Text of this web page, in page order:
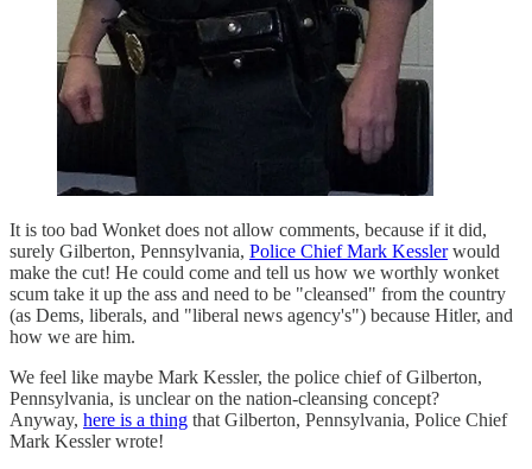
It is too bad Wonket does not allow comments, because if it did,
surely Gilberton, Pennsylvania, Police Chief Mark Kesslerwould
make the cut! He could come and tell us how we worthly wonket
scum take it up the ass and need to be "cleansed" from the country
(as Dems, liberals, and "liberal news agency's") because Hitler, and
how we are him.
We feel like maybe Mark Kessler, the police chief of Gilberton,
Pennsylvania, is unclear on the nation-cleansing concept?
Anyway, here is a thing that Gilberton, Pennsylvania, Police Chief
Mark Kessler wrote!